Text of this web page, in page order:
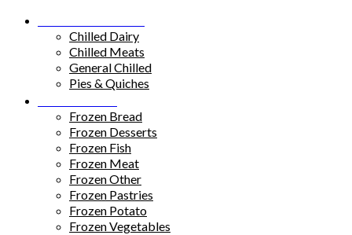
Chilled Dairy
Chilled Meats
General Chilled
Pies & Quiches
Frozen Bread
Frozen Desserts
Frozen Fish
Frozen Meat
Frozen Other
Frozen Pastries
Frozen Potato
Frozen Vegetables